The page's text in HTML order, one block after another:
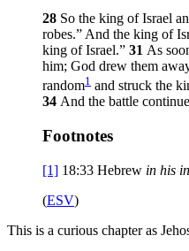
28 So the king of Israel
robes.” And the king of
king of Israel.” 31 As
him; God drew them
random1 and struck the
34 And the battle
Footnotes
[1] 18:33 Hebrew in his
(ESV)
This is a curious chapter as